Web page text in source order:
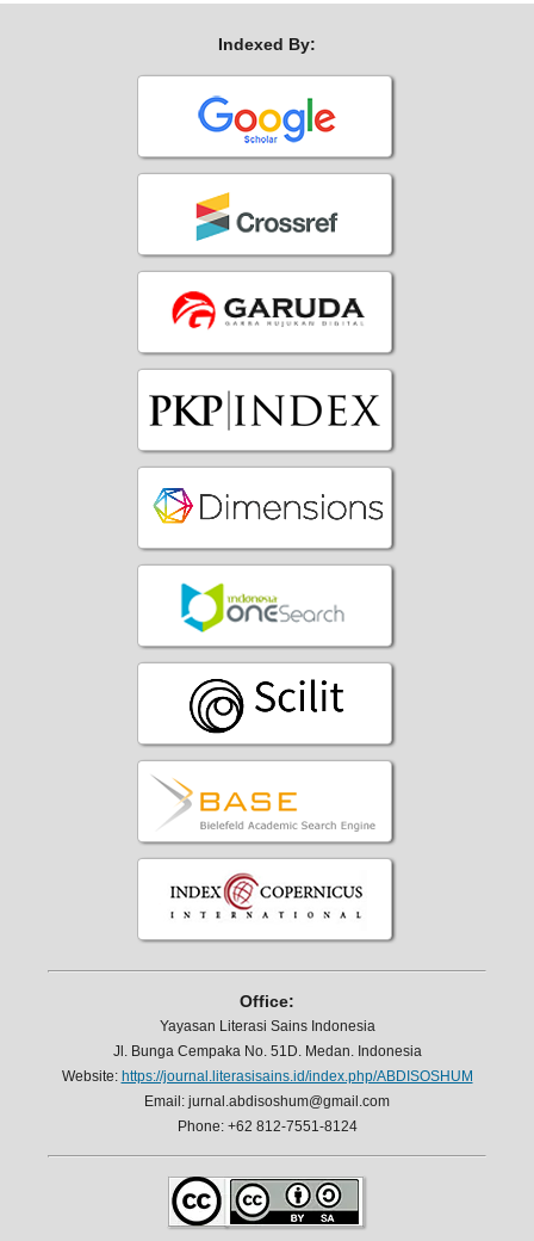
Indexed By:
Office:
Yayasan Literasi Sains Indonesia
Jl. Bunga Cempaka No. 51D. Medan. Indonesia
Website: https://journal.literasisains.id/index.php/ABDISOSHUM
Email: jurnal.abdisoshum@gmail.com
Phone: +62 812-7551-8124